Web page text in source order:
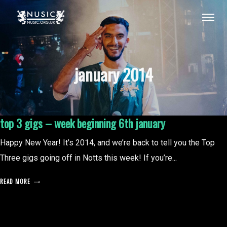
january 2014
top 3 gigs – week beginning 6th january
Happy New Year! It’s 2014, and we’re back to tell you the Top
Three gigs going off in Notts this week! If you’re...
READ MORE